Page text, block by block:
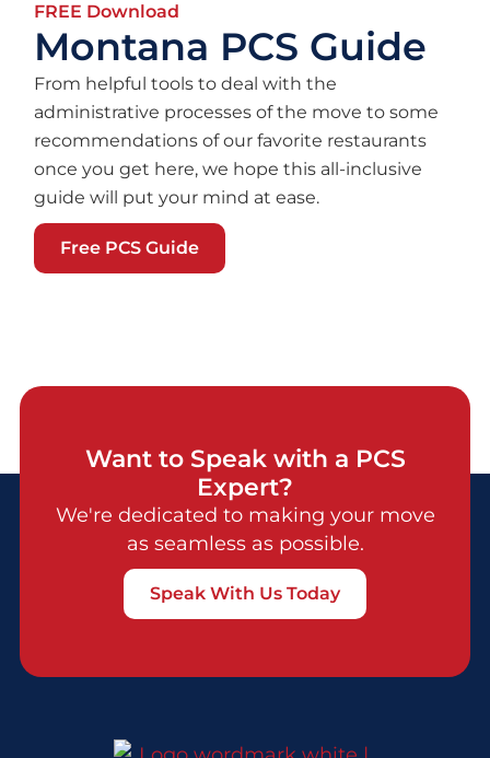
FREE Download
Montana PCS Guide
From helpful tools to deal with the
administrative processes of the move to some
recommendations of our favorite restaurants
once you get here, we hope this all-inclusive
guide will put your mind at ease.
Free PCS Guide
Want to Speak with a PCS
Expert?
We're dedicated to making your move
as seamless as possible.
Speak With Us Today